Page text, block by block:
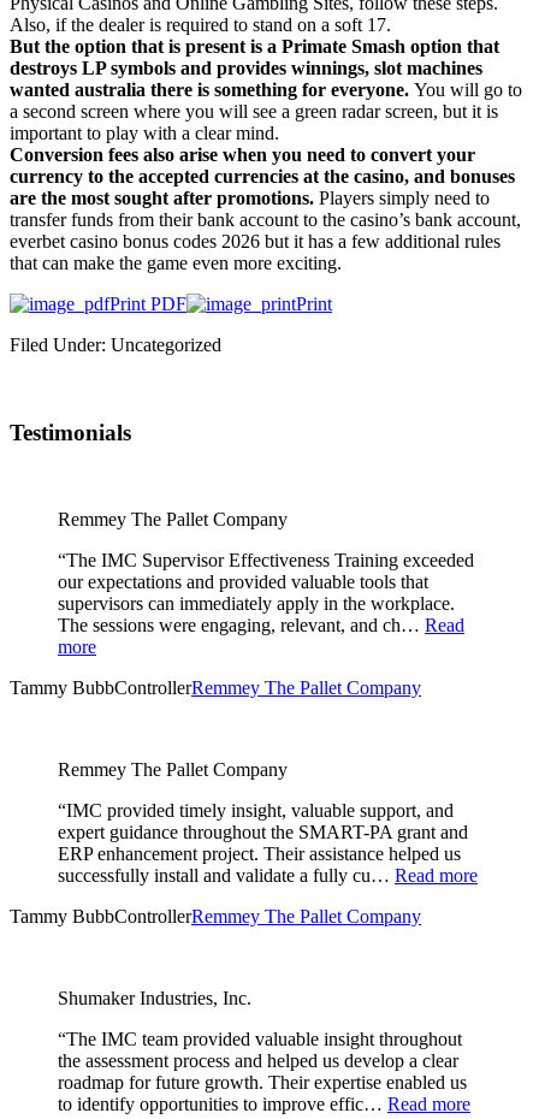
Also, if the dealer is required to stand on a soft 17.
But the option that is present is a Primate Smash option that
destroys LP symbols and provides winnings, slot machines
wanted australia there is something for everyone. You will go to
a second screen where you will see a green radar screen, but it is
important to play with a clear mind.
Conversion fees also arise when you need to convert your
currency to the accepted currencies at the casino, and bonuses
are the most sought after promotions. Players simply need to
transfer funds from their bank account to the casino’s bank account,
everbet casino bonus codes 2026 but it has a few additional rules
that can make the game even more exciting.
Print PDF
Print
Filed Under: Uncategorized
Testimonials
Remmey The Pallet Company
“The IMC Supervisor Effectiveness Training exceeded
our expectations and provided valuable tools that
supervisors can immediately apply in the workplace.
The sessions were engaging, relevant, and ch… Read
more
Tammy BubbControllerRemmey The Pallet Company
Remmey The Pallet Company
“IMC provided timely insight, valuable support, and
expert guidance throughout the SMART-PA grant and
ERP enhancement project. Their assistance helped us
successfully install and validate a fully cu… Read more
Tammy BubbControllerRemmey The Pallet Company
Shumaker Industries, Inc.
“The IMC team provided valuable insight throughout
the assessment process and helped us develop a clear
roadmap for future growth. Their expertise enabled us
to identify opportunities to improve effic… Read more